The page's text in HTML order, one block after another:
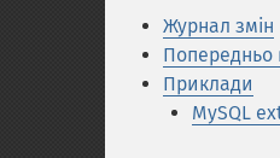
Журнал змін
Попередньо
Приклади
MySQL